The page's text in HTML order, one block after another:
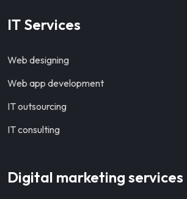
IT Services
Web designing
Web app development
IT outsourcing
IT consulting
Digital marketing services